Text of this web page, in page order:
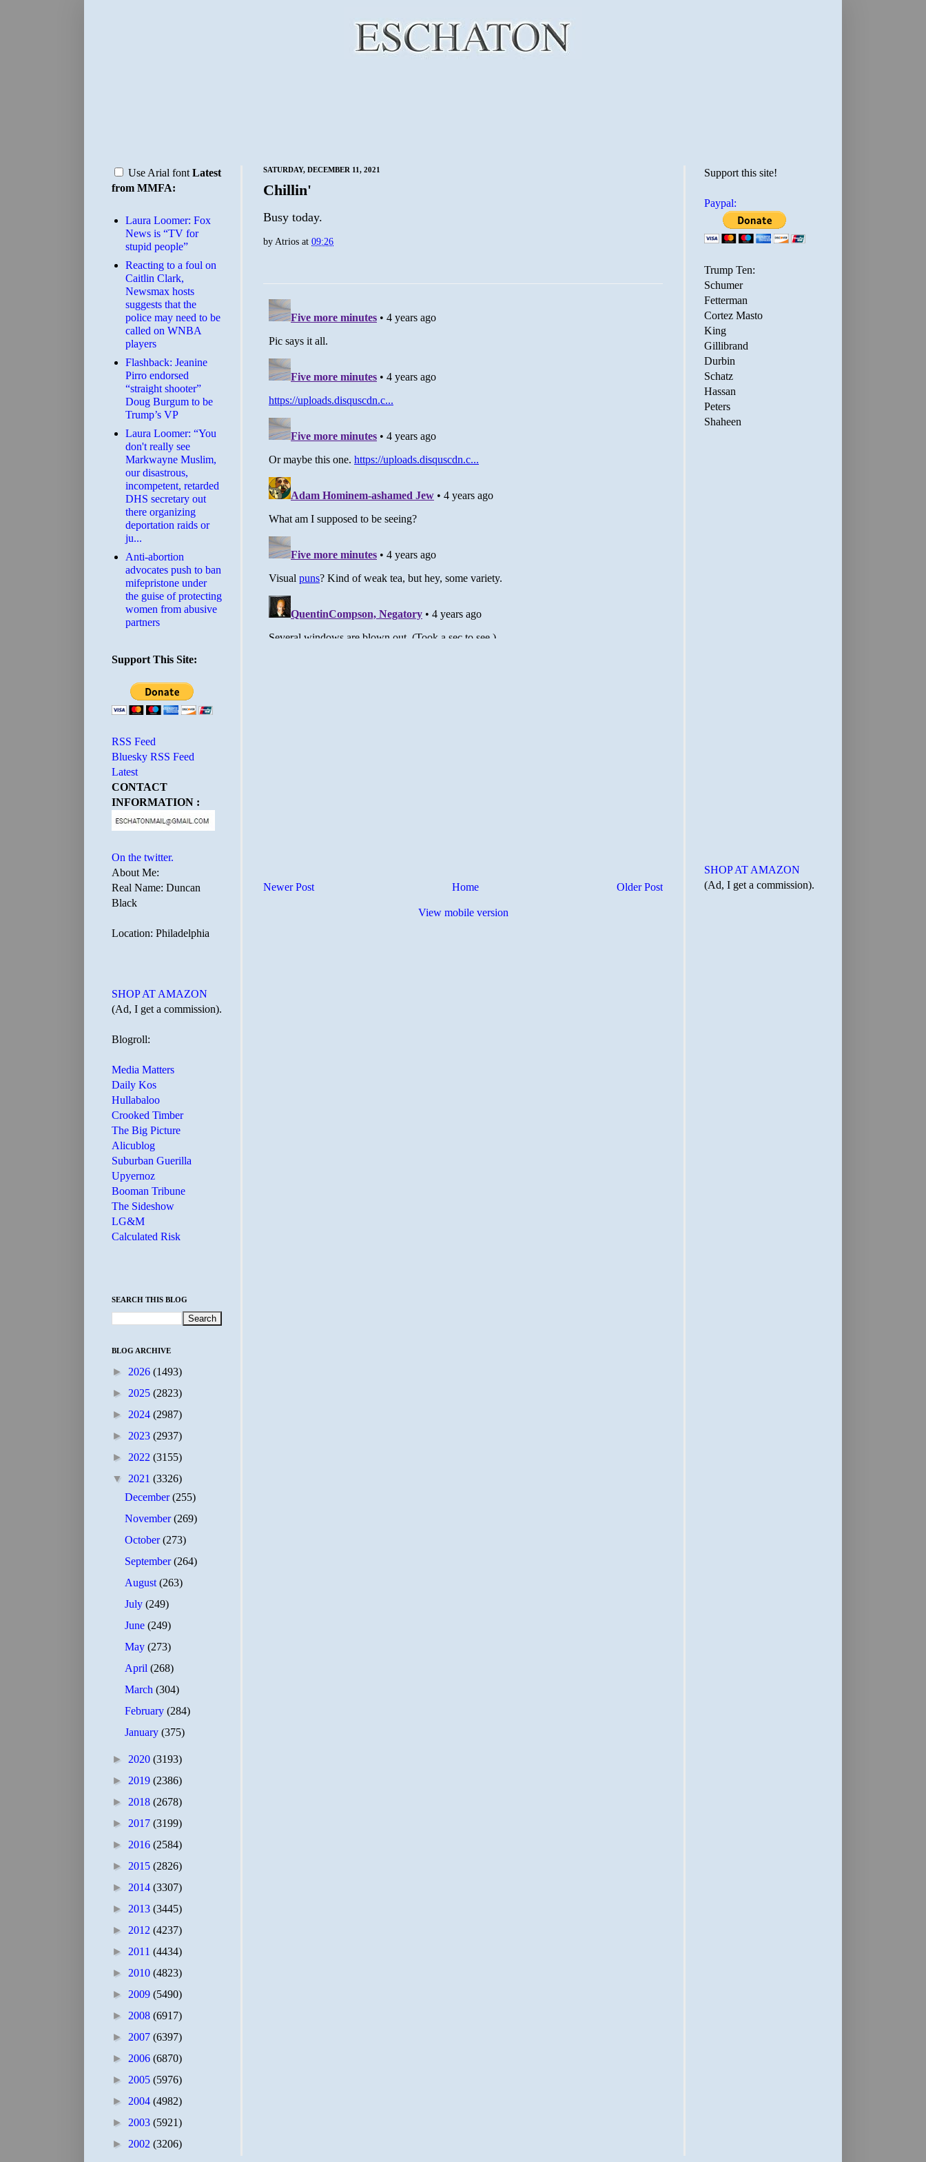
SATURDAY, DECEMBER 11, 2021
Chillin'
Busy today.
byAtrios at 09:26
Newer Post Older Post
Home
View mobile version
Use Arial font Latest
from MMFA:
Laura Loomer: Fox
News is “TV for
stupid people”
Reacting to a foul on
Caitlin Clark,
Newsmax hosts
suggests that the
police may need to be
called on WNBA
players
Flashback: Jeanine
Pirro endorsed
“straight shooter”
Doug Burgum to be
Trump’s VP
Laura Loomer: “You
don't really see
Markwayne Muslim,
our disastrous,
incompetent, retarded
DHS secretary out
there organizing
deportation raids or
ju...
Anti-abortion
advocates push to ban
mifepristone under
the guise of protecting
women from abusive
partners
Support This Site:
RSS Feed
Bluesky RSS Feed
Latest
CONTACT
INFORMATION :
On the twitter.
About Me:
Real Name: Duncan
Black
Location: Philadelphia
SHOP AT AMAZON
(Ad, I get a commission).
Blogroll:
Media Matters
Daily Kos
Hullabaloo
Crooked Timber
The Big Picture
Alicublog
Suburban Guerilla
Upyernoz
Booman Tribune
The Sideshow
LG&M
Calculated Risk
SEARCH THIS BLOG
BLOG ARCHIVE
► 2026 (1493)
► 2025 (2823)
► 2024 (2987)
► 2023 (2937)
► 2022 (3155)
▼ 2021 (3326)
December(255)
November(269)
October(273)
September(264)
August(263)
July(249)
June(249)
May(273)
April(268)
March(304)
February(284)
January(375)
► 2020 (3193)
► 2019 (2386)
► 2018 (2678)
► 2017 (3199)
► 2016 (2584)
► 2015 (2826)
► 2014 (3307)
► 2013 (3445)
► 2012 (4237)
► 2011 (4434)
► 2010 (4823)
► 2009 (5490)
► 2008 (6917)
► 2007 (6397)
► 2006 (6870)
► 2005 (5976)
► 2004 (4982)
► 2003 (5921)
► 2002 (3206)
Support this site!
Paypal:
Trump Ten:
Schumer
Fetterman
Cortez Masto
King
Gillibrand
Durbin
Schatz
Hassan
Peters
Shaheen
SHOP AT AMAZON
(Ad, I get a commission).